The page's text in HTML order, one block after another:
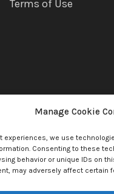
Manage Cookie
experiences, we use
Consenting to these
behavior or unique IDs on
may adversely affect certain
Terms of Use
Llc. by copyright owner(s). All